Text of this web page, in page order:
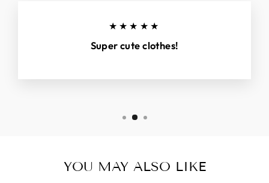
★★★★★
Super cute clothes!
YOU MAY ALSO LIKE